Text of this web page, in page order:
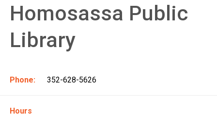
Homosassa Public
Library
Phone: 352-628-5626
Hours